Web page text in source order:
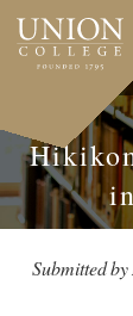
Skip
main
Submitted by